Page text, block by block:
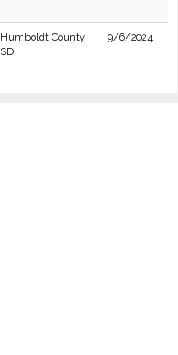
Humboldt County
SD
9/6/2024